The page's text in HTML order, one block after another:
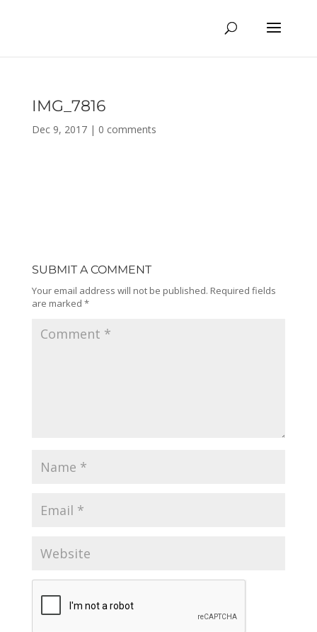
IMG_7816
Dec 9, 2017| 0 comments
SUBMIT A COMMENT
Your email address will not be published. Required fields
are marked *